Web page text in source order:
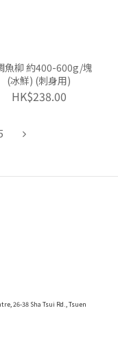
魚柳 約400-600g/塊
(冰鮮) (刺身用)
HK$238.00
26-38 Sha Tsui Rd., Tsuen